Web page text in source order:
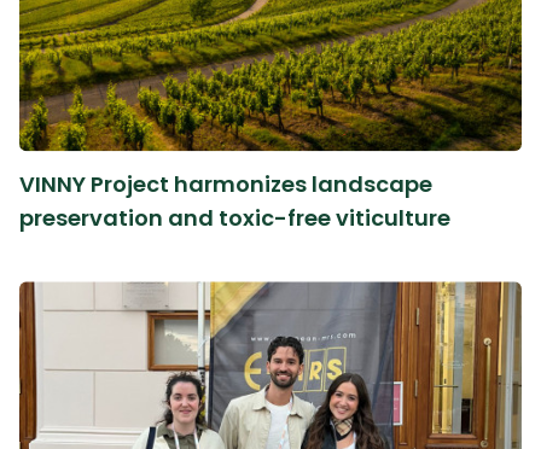
VINNY Project harmonizes landscape
preservation and toxic-free viticulture